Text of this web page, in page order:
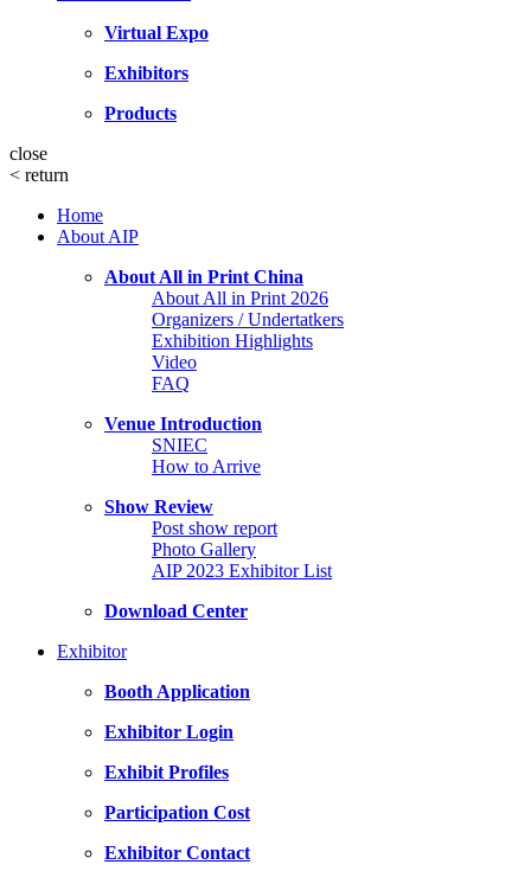
Virtual Expo
Exhibitors
Products
close
< return
Home
About AIP
About All in Print China
About All in Print 2026
Organizers / Undertatkers
Exhibition Highlights
Video
FAQ
Venue Introduction
SNIEC
How to Arrive
Show Review
Post show report
Photo Gallery
AIP 2023 Exhibitor List
Download Center
Exhibitor
Booth Application
Exhibitor Login
Exhibit Profiles
Participation Cost
Exhibitor Contact